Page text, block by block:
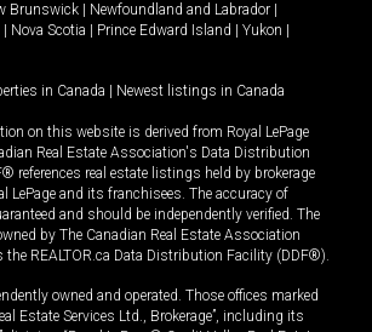
Brunswick Newfoundland and Labrador
Nova Scotia Prince Edward Island Yukon
in Canada Newest listings in Canada
on this website is derived from Royal LePage
Real Estate Association's Data Distribution
references real estate listings held by brokerage
LePage and its franchisees. The accuracy of
and should be independently verified. The
by The Canadian Real Estate Association
the REALTOR.ca Data Distribution Facility (DDF®).
owned and operated. Those offices marked
Estate Services Ltd., Brokerage”, including its